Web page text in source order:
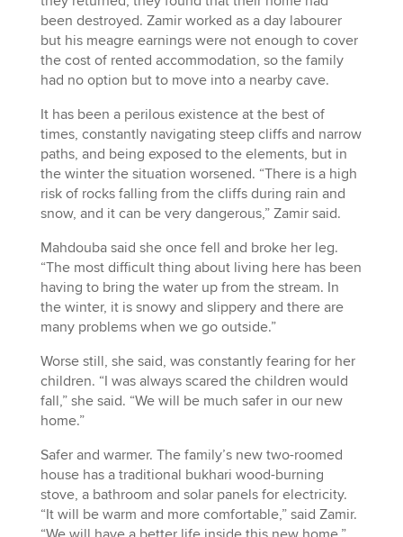
been destroyed. Zamir worked as a day labourer
but his meagre earnings were not enough to cover
the cost of rented accommodation, so the family
had no option but to move into a nearby cave.
It has been a perilous existence at the best of
times, constantly navigating steep cliffs and narrow
paths, and being exposed to the elements, but in
the winter the situation worsened. “There is a high
risk of rocks falling from the cliffs during rain and
snow, and it can be very dangerous,” Zamir said.
Mahdouba said she once fell and broke her leg.
“The most difficult thing about living here has been
having to bring the water up from the stream. In
the winter, it is snowy and slippery and there are
many problems when we go outside.”
Worse still, she said, was constantly fearing for her
children. “I was always scared the children would
fall,” she said. “We will be much safer in our new
home.”
Safer and warmer. The family’s new two-roomed
house has a traditional bukhari wood-burning
stove, a bathroom and solar panels for electricity.
“It will be warm and more comfortable,” said Zamir.